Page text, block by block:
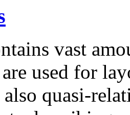
vast
are used for
also quasi-